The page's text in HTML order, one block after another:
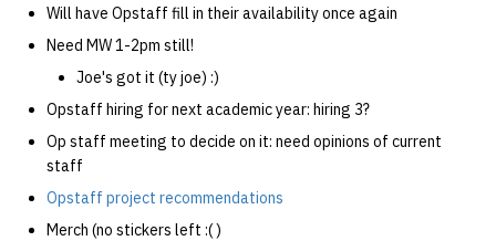
Will have Opstaff fill in their availability once again
Need MW 1-2pm still!
Joe's got it (ty joe) :)
Opstaff hiring for next academic year: hiring 3?
Op staff meeting to decide on it: need opinions of current
staff
Opstaff project recommendations
Merch (no stickers left :( )